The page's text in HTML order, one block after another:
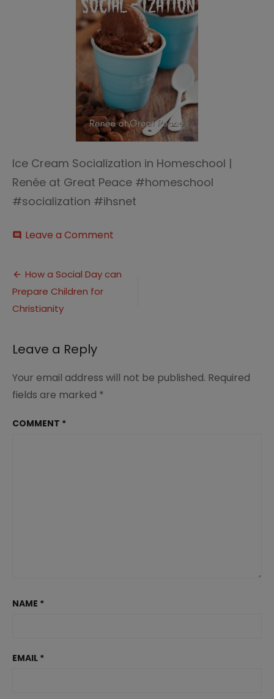
Ice Cream Socialization in Homeschool |
Renée at Great Peace #homeschool
#socialization #ihsnet
comment Leave a Comment
Socialization
Post
navigation
How a Social Day can
Prepare Children for
Christianity
Leave a Reply
Your email address will not be published. Required
fields are marked *
COMMENT *
NAME *
EMAIL *